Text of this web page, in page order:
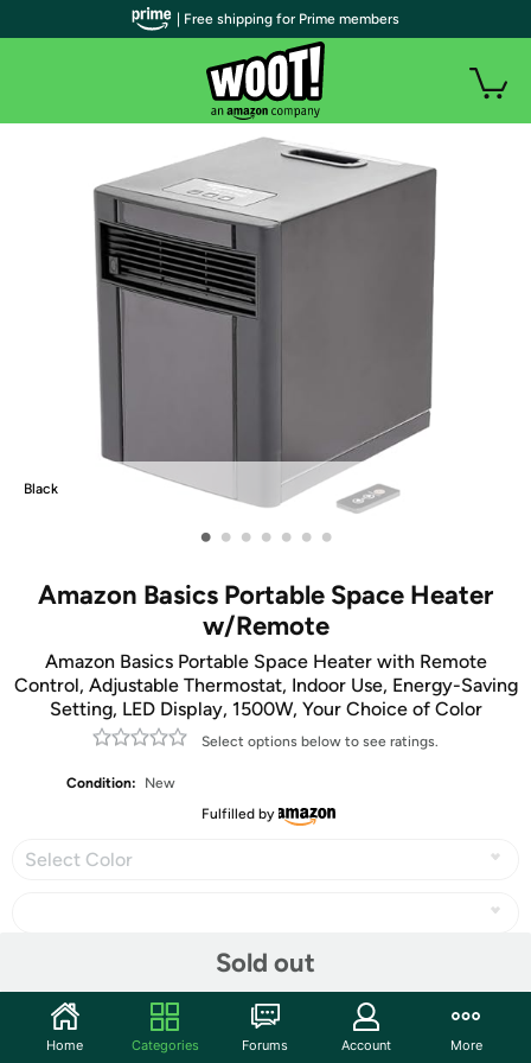
Black
• • • • • • •
Amazon Basics Portable Space Heater
w/Remote
Amazon Basics Portable Space Heater with Remote
Control, Adjustable Thermostat, Indoor Use, Energy-Saving
Setting, LED Display, 1500W, Your Choice of Color
Select options below to see ratings.
Condition:
New
Fulfilled by
Select Color
Sold out
| Free shipping for Prime members
Home Categories Forums Account More